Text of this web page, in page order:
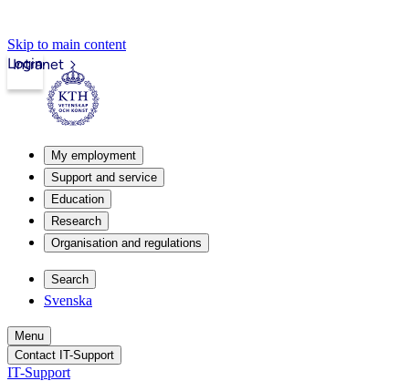
Skip to main content
Intranet
Login
My employment
Support and service
Education
Research
Organisation and regulations
Search
Svenska
Menu
Contact IT-Support
IT-Support